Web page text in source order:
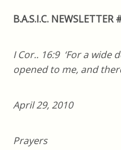
B.A.S.I.C. NEWSLETTER
I Cor.. 16:9 ‘For a
opened to me, and
April 29, 2010
Prayers